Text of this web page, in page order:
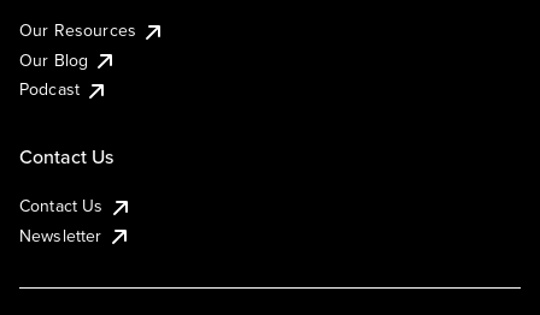
Our Resources
Our Blog
Podcast
Contact Us
Contact Us
Newsletter